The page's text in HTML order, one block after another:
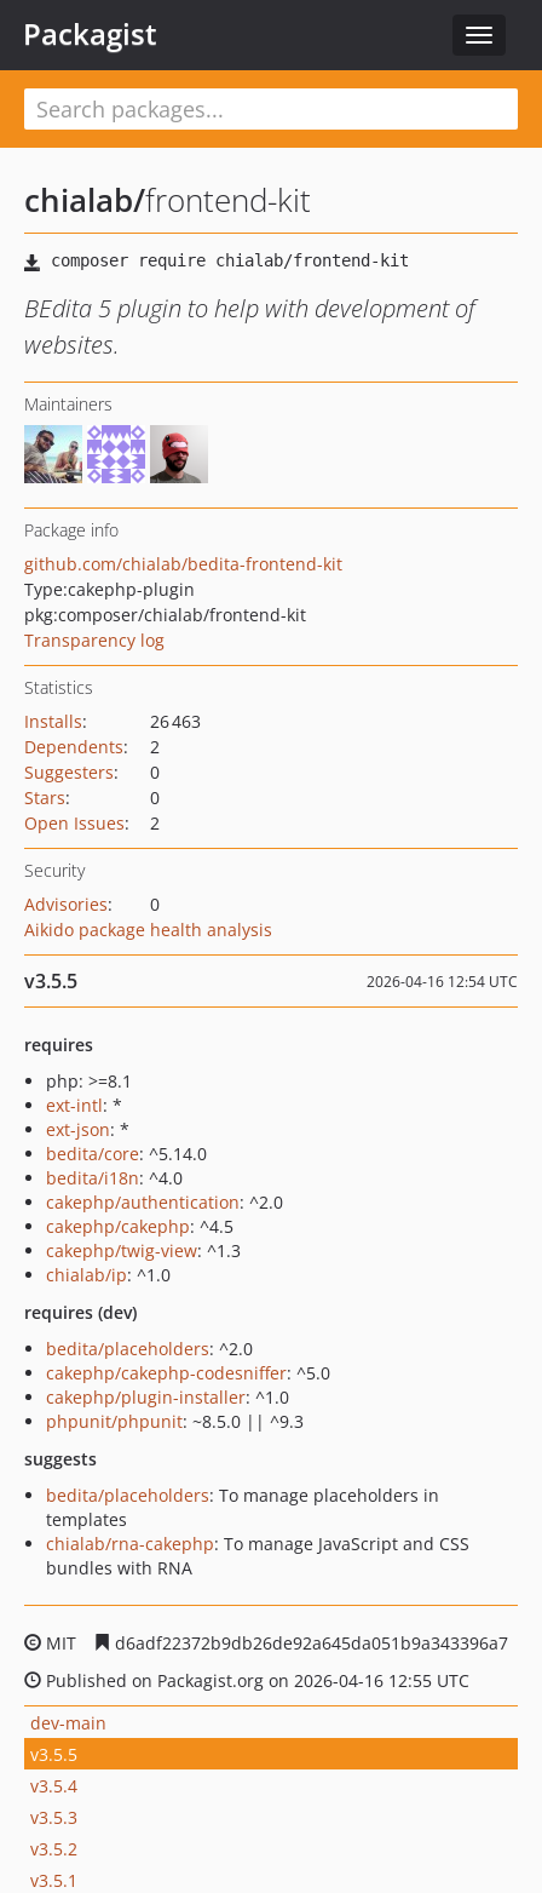
Toggle
Packagist
chialab/frontend-kit
BEdita 5 plugin to help with development of
websites.
Maintainers
Package info
github.com/chialab/bedita-frontend-kit
Type:cakephp-plugin
pkg:composer/chialab/frontend-kit
Transparency log
Statistics
Installs:
26 463
Dependents:
2
Suggesters:
0
Stars:
0
Open Issues: 2
Security
Advisories:
0
Aikido package health analysis
v3.5.5 2026-04-16 12:54 UTC
requires
php: >=8.1
ext-intl: *
ext-json: *
bedita/core: ^5.14.0
bedita/i18n: ^4.0
cakephp/authentication: ^2.0
cakephp/cakephp: ^4.5
cakephp/twig-view: ^1.3
chialab/ip: ^1.0
requires (dev)
bedita/placeholders: ^2.0
cakephp/cakephp-codesniffer: ^5.0
cakephp/plugin-installer: ^1.0
phpunit/phpunit: ~8.5.0 || ^9.3
suggests
bedita/placeholders: To manage placeholders in
templates
chialab/rna-cakephp: To manage JavaScript and CSS
bundles with RNA
MIT
d6adf22372b9db26de92a645da051b9a343396a7
Published on Packagist.org on 2026-04-16 12:55 UTC
dev-main
v3.5.5
v3.5.4
v3.5.3
v3.5.2
v3.5.1